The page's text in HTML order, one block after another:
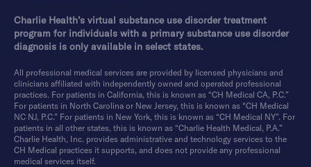
Charlie Health’s virtual substance use disorder treatment
program for individuals with a primary substance use disorder
diagnosis is only available in select states.
All professional medical services are provided by licensed physicians and
clinicians affiliated with independently owned and operated professional
practices. For patients in California, this is known as “CH Medical CA, P.C.”
For patients in North Carolina or New Jersey, this is known as “CH Medical
NC NJ, P.C.” For patients in New York, this is known as “CH Medical NY”. For
patients in all other states, this is known as “Charlie Health Medical, P.A.”
Charlie Health, Inc. provides administrative and technology services to the
CH Medical practices it supports, and does not provide any professional
medical services itself.